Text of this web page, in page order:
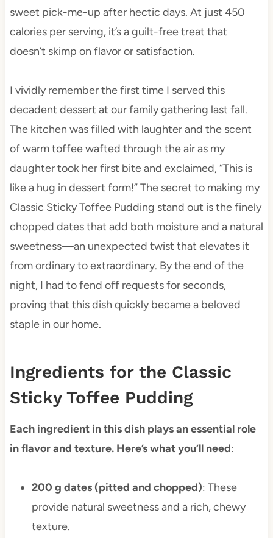
sweet pick-me-up after hectic days. At just 450
calories per serving, it’s a guilt-free treat that
doesn’t skimp on flavor or satisfaction.
I vividly remember the first time I served this
decadent dessert at our family gathering last fall.
The kitchen was filled with laughter and the scent
of warm toffee wafted through the air as my
daughter took her first bite and exclaimed, “This is
like a hug in dessert form!” The secret to making my
Classic Sticky Toffee Pudding stand out is the finely
chopped dates that add both moisture and a natural
sweetness—an unexpected twist that elevates it
from ordinary to extraordinary. By the end of the
night, I had to fend off requests for seconds,
proving that this dish quickly became a beloved
staple in our home.
Ingredients for the Classic
Sticky Toffee Pudding
Each ingredient in this dish plays an essential role
in flavor and texture. Here’s what you’ll need:
200 g dates (pitted and chopped): These
provide natural sweetness and a rich, chewy
texture.